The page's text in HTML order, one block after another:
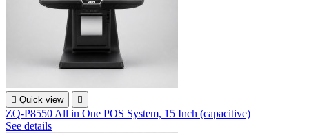
 Quick view 
ZQ-P8550 All in One POS System, 15 Inch (capacitive)
See details